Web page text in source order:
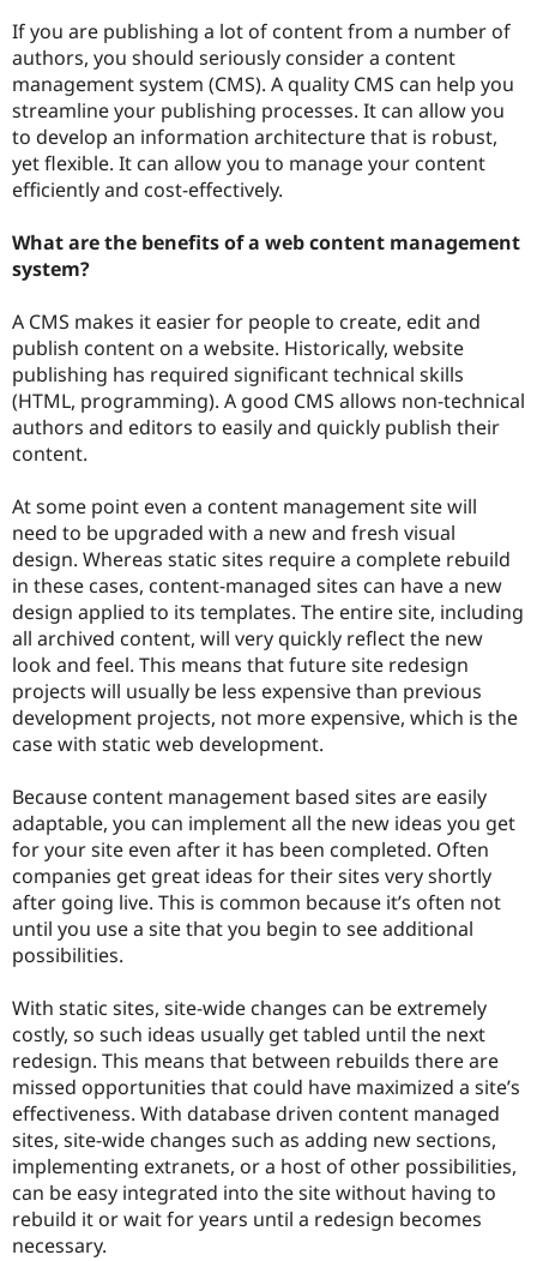
Drupal for
eCommerce
Drupal for
Healthcare
Drupal for
Drupal for
Tourism
Drupal
API
Recipes
Site
Issue
Security
Drupal
Jobs /
News &
Forum
Slack
Newsletters
Drupal
Become a
Maker
Become a
Sustaining
If you are publishing a lot of content from a number of
authors, you should seriously consider a content
management system (CMS). A quality CMS can help you
streamline your publishing processes. It can allow you
to develop an information architecture that is robust,
yet flexible. It can allow you to manage your content
efficiently and cost-effectively.
What are the benefits of a web content management
system?
A CMS makes it easier for people to create, edit and
publish content on a website. Historically, website
publishing has required significant technical skills
(HTML, programming). A good CMS allows non-technical
authors and editors to easily and quickly publish their
content.
At some point even a content management site will
need to be upgraded with a new and fresh visual
design. Whereas static sites require a complete rebuild
in these cases, content-managed sites can have a new
design applied to its templates. The entire site, including
all archived content, will very quickly reflect the new
look and feel. This means that future site redesign
projects will usually be less expensive than previous
development projects, not more expensive, which is the
case with static web development.
Because content management based sites are easily
adaptable, you can implement all the new ideas you get
for your site even after it has been completed. Often
companies get great ideas for their sites very shortly
after going live. This is common because it’s often not
until you use a site that you begin to see additional
possibilities.
With static sites, site-wide changes can be extremely
costly, so such ideas usually get tabled until the next
redesign. This means that between rebuilds there are
missed opportunities that could have maximized a site’s
effectiveness. With database driven content managed
sites, site-wide changes such as adding new sections,
implementing extranets, or a host of other possibilities,
can be easy integrated into the site without having to
rebuild it or wait for years until a redesign becomes
necessary.